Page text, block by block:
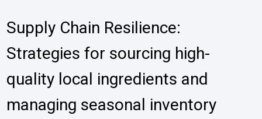
Supply Chain Resilience:
Strategies for sourcing high-
quality local ingredients and
managing seasonal inventory